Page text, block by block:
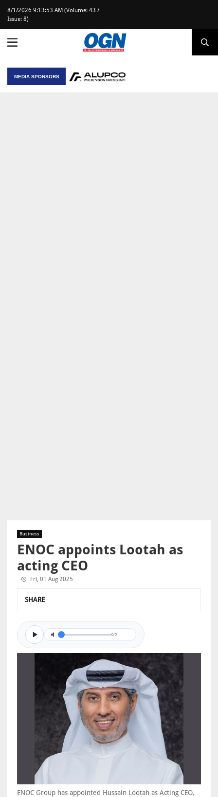
8/1/2026 9:13:53 AM (Volume: 43 /
Issue: 8)
MEDIA SPONSORS
Business
ENOC appoints Lootah as
acting CEO
Fri, 01 Aug 2025
SHARE
0/0
ENOC Group has appointed Hussain Lootah as Acting CEO,